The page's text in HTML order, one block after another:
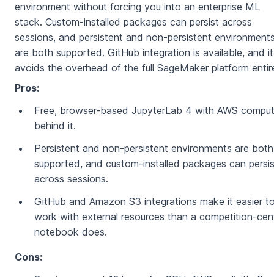
environment without forcing you into an enterprise ML
stack. Custom-installed packages can persist across
sessions, and persistent and non-persistent
are both supported. GitHub integration is available, and it
avoids the overhead of the full SageMaker platform
Pros:
Free, browser-based JupyterLab 4 with AWS
behind it.
Persistent and non-persistent environments are both
supported, and custom-installed packages can
across sessions.
GitHub and Amazon S3 integrations make it easier
work with external resources than a competition-
notebook does.
Cons: